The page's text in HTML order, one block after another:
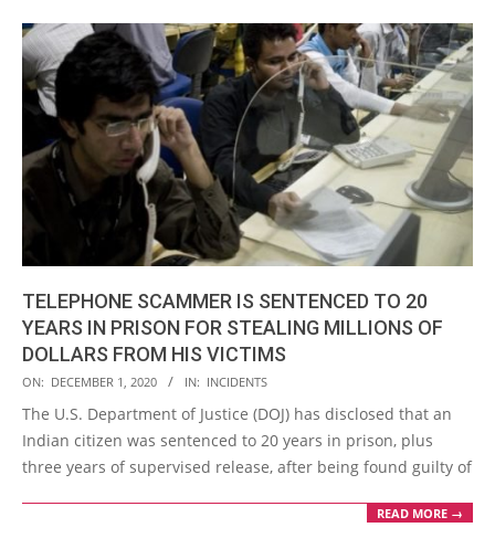
TELEPHONE SCAMMER IS SENTENCED TO 20
YEARS IN PRISON FOR STEALING MILLIONS OF
DOLLARS FROM HIS VICTIMS
2020-
12-
01
ON: DECEMBER 1, 2020 IN: INCIDENTS
The U.S. Department of Justice (DOJ) has disclosed that an
Indian citizen was sentenced to 20 years in prison, plus
three years of supervised release, after being found guilty of
READ MORE →